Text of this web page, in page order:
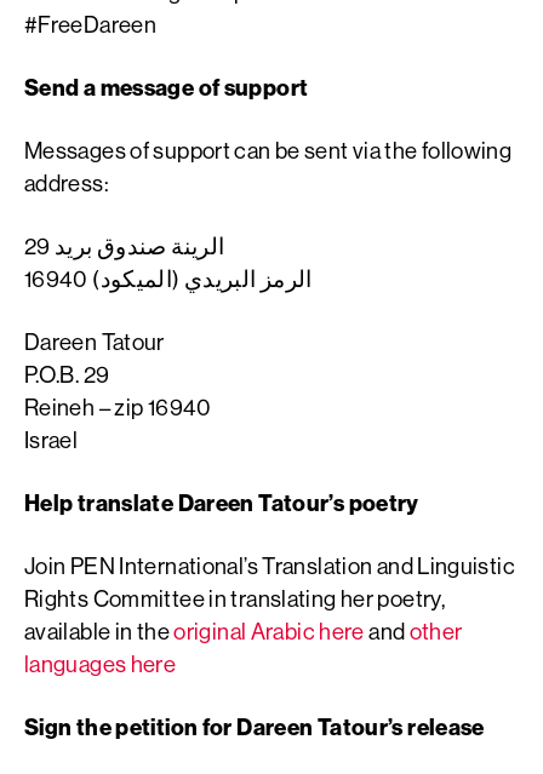
#FreeDareen
Send a message of support
Messages of support can be sent via the following
address:
الرينة صندوق بريد 29
الرمز البريدي (الميكود) 16940
Dareen Tatour
P.O.B. 29
Reineh – zip 16940
Israel
Help translate Dareen Tatour’s poetry
Join PEN International’s Translation and Linguistic
Rights Committee in translating her poetry,
available in theoriginal Arabic hereandother
languages here
Sign the petition for Dareen Tatour’s release